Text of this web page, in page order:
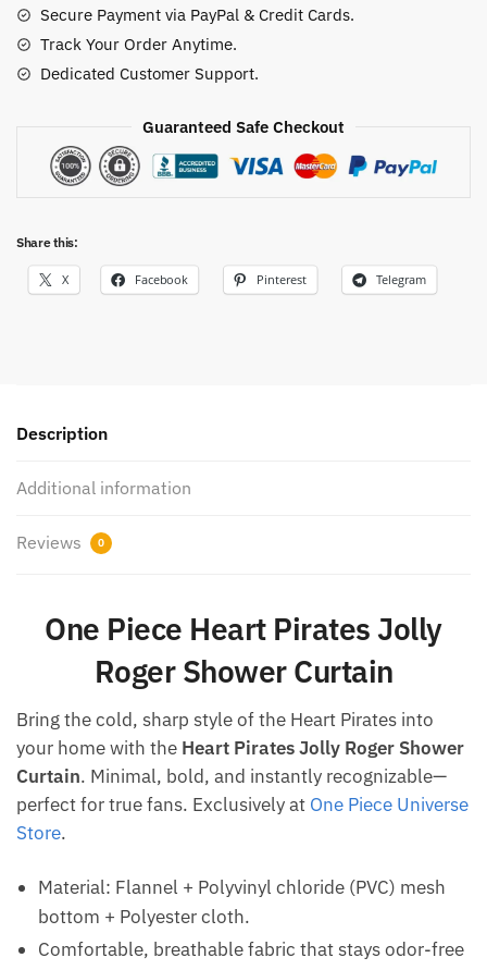
Secure Payment via PayPal & Credit Cards.
Track Your Order Anytime.
Dedicated Customer Support.
Guaranteed Safe Checkout
Share this:
X Facebook Pinterest Telegram
Description
Additional information
Reviews 0
One Piece Heart Pirates Jolly
Roger Shower Curtain
Bring the cold, sharp style of the Heart Pirates into
your home with the Heart Pirates Jolly Roger Shower
Curtain. Minimal, bold, and instantly recognizable—
perfect for true fans. Exclusively at One Piece Universe
Store.
Material: Flannel + Polyvinyl chloride (PVC) mesh
bottom + Polyester cloth.
Comfortable, breathable fabric that stays odor-free